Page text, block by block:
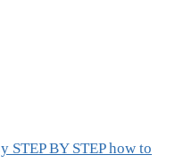
BY STEP how to